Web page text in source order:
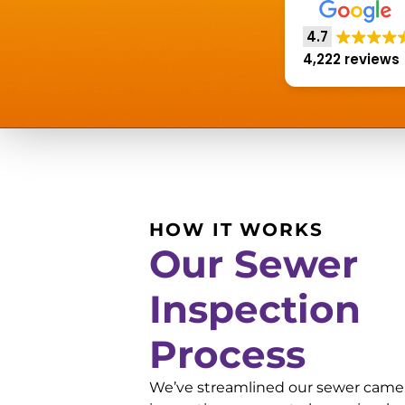
4.7
4,222 reviews
HOW IT WORKS
Our Sewer
Inspection
Process
We’ve streamlined our sewer